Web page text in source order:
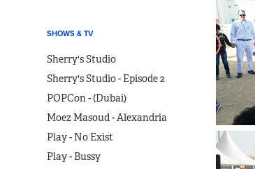
SHOWS & TV
Sherry's Studio
Sherry's Studio - Episode 2
POPCon - (Dubai)
Moez Masoud - Alexandria
Play - No Exist
Play - Bussy